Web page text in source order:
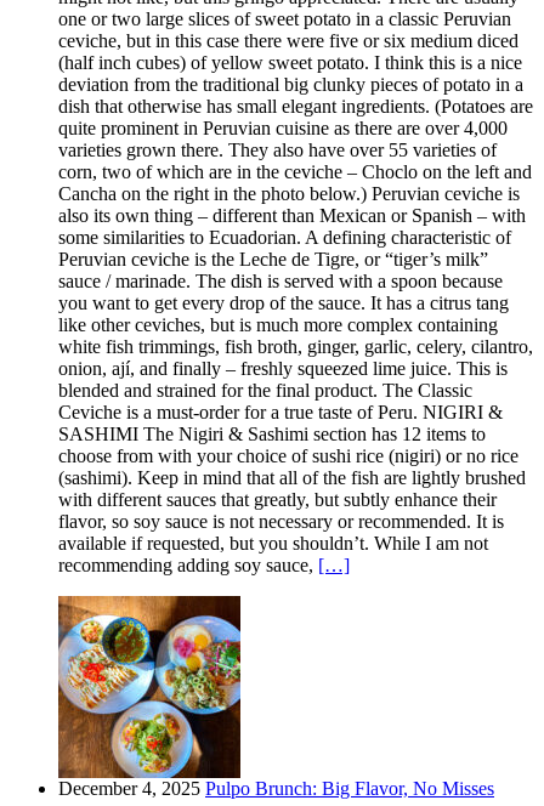
one or two large slices of sweet potato in a classic Peruvian
ceviche, but in this case there were five or six medium diced
(half inch cubes) of yellow sweet potato. I think this is a nice
deviation from the traditional big clunky pieces of potato in a
dish that otherwise has small elegant ingredients. (Potatoes are
quite prominent in Peruvian cuisine as there are over 4,000
varieties grown there. They also have over 55 varieties of
corn, two of which are in the ceviche – Choclo on the left and
Cancha on the right in the photo below.) Peruvian ceviche is
also its own thing – different than Mexican or Spanish – with
some similarities to Ecuadorian. A defining characteristic of
Peruvian ceviche is the Leche de Tigre, or “tiger’s milk”
sauce / marinade. The dish is served with a spoon because
you want to get every drop of the sauce. It has a citrus tang
like other ceviches, but is much more complex containing
white fish trimmings, fish broth, ginger, garlic, celery, cilantro,
onion, ají, and finally – freshly squeezed lime juice. This is
blended and strained for the final product. The Classic
Ceviche is a must-order for a true taste of Peru. NIGIRI &
SASHIMI The Nigiri & Sashimi section has 12 items to
choose from with your choice of sushi rice (nigiri) or no rice
(sashimi). Keep in mind that all of the fish are lightly brushed
with different sauces that greatly, but subtly enhance their
flavor, so soy sauce is not necessary or recommended. It is
available if requested, but you shouldn’t. While I am not
recommending adding soy sauce, […]
December 4, 2025 Pulpo Brunch: Big Flavor, No Misses